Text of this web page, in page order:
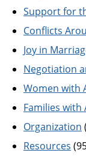
Support for
Conflicts
Joy in
Negotiation
Women with
Families with
Organization
Resources